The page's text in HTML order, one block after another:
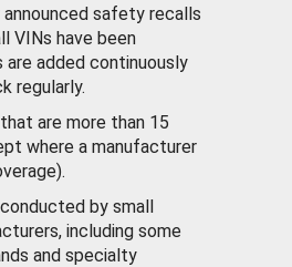
safety recalls
VINs have been
are added continuously
regularly.
are more than 15
where a manufacturer
by small
including some
and specialty